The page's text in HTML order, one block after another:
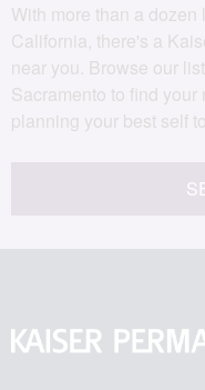
With more than a
California, there's a
near you. Browse our
Sacramento to find
planning your best self